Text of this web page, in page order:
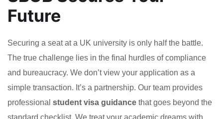
Future
Securing a seat at a UK university is only half the battle.
The true challenge lies in the final hurdles of compliance
and bureaucracy. We don’t view your application as a
simple transaction. It’s a partnership. Our team provides
professional student visa guidance that goes beyond the